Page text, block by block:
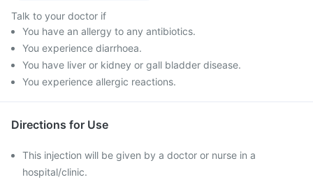
Talk to your doctor if
You have an allergy to any antibiotics.
You experience diarrhoea.
You have liver or kidney or gall bladder disease.
You experience allergic reactions.
Directions for Use
This injection will be given by a doctor or nurse in a
hospital/clinic.